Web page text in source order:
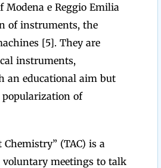
Modena e Reggio Emilia
of instruments, the
[5]. They are
instruments,
an educational aim but
popularization of
(TAC) is a
voluntary meetings to talk